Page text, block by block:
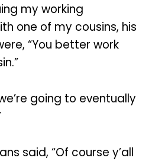
my working
one of my cousins, his
“You better work
going to eventually
said, “Of course y’all